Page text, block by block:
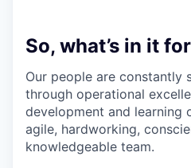
So, what’s in it
Our people are constantly
through operational
development and learning
agile, hardworking,
knowledgeable team.